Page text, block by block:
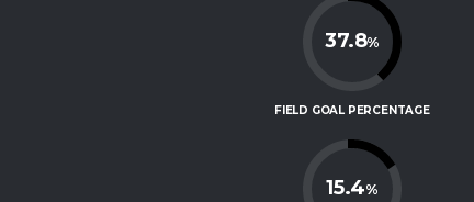
37.8%
FIELD GOAL PERCENTAGE
15.4%